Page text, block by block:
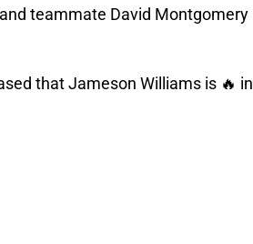
teammate David Montgomery
that Jameson Williams is 🔥 in